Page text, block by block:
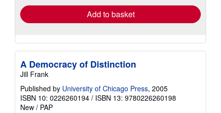
Add to basket
A Democracy of Distinction
Jill Frank
Published by University of Chicago Press, 2005
ISBN 10: 0226260194 / ISBN 13: 9780226260198
New / PAP